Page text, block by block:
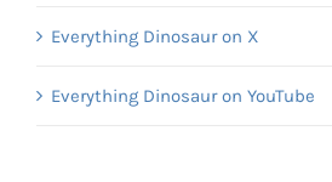
Everything Dinosaur on X
Everything Dinosaur on YouTube